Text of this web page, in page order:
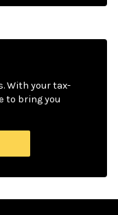
With your tax-
to bring you